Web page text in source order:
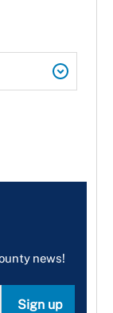
news!
Sign up